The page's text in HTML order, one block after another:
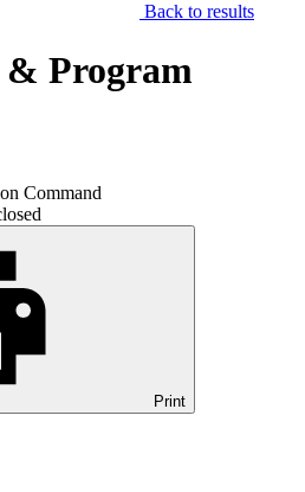
Back to results
& Program
Command
Print